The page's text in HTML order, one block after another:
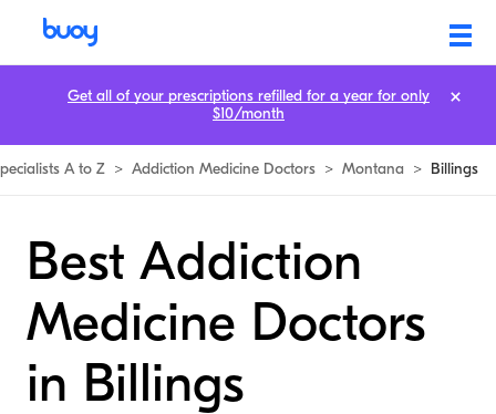
A to Z > Addiction Medicine Doctors > Montana > Billings
Best Addiction
Medicine Doctors
in Billings
Get all of your prescriptions refilled for a year for only
$10/month